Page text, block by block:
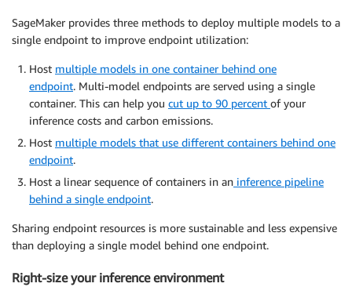
SageMaker provides three methods to deploy multiple models to a
single endpoint to improve endpoint utilization:
Host multiple models in one container behind one
endpoint. Multi-model endpoints are served using a single
container. This can help you cut up to 90 percent of your
inference costs and carbon emissions.
Host multiple models that use different containers behind one
endpoint.
Host a linear sequence of containers in an inference pipeline
behind a single endpoint.
Sharing endpoint resources is more sustainable and less expensive
than deploying a single model behind one endpoint.
Right-size your inference environment